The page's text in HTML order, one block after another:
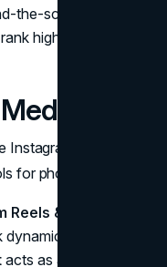
the-scenes insights,
higher on search
Instagram, Pinterest,
for photographers.
Reels & Carousels
and attract
acts as a visual search